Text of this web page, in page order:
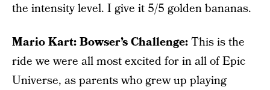
the intensity level. I give it 5/5 golden bananas.
Mario Kart: Bowser’s Challenge:This is the
ride we were all most excited for in all of Epic
Universe, as parents who grew up playing